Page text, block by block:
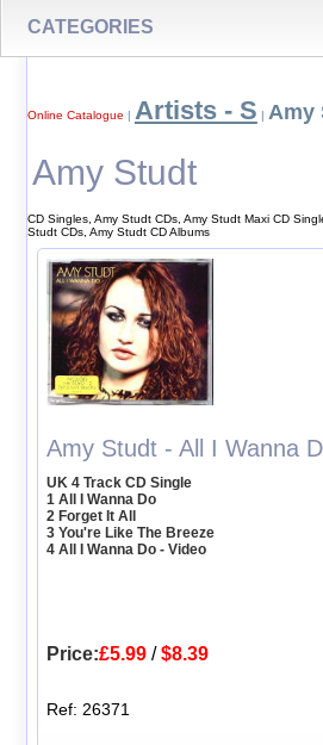
CATEGORIES
Online Catalogue | Artists - S | Amy
Amy Studt
CD Singles, Amy Studt CDs, Amy Studt Maxi CD
Studt CDs, Amy Studt CD Albums
Amy Studt - All I Wanna
UK 4 Track CD Single
1 All I Wanna Do
2 Forget It All
3 You're Like The Breeze
4 All I Wanna Do - Video
Price:£5.99 /$8.39
Ref: 26371